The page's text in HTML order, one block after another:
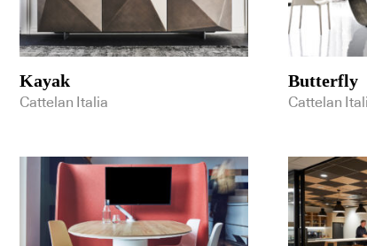
Kayak
Cattelan Italia
Butterfly
Cattelan